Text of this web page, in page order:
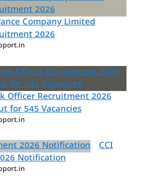
Company Limited
2026
Officer Recruitment 2026
for 545 Vacancies
CCI
Notification